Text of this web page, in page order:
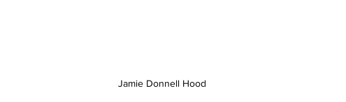
Jamie Donnell Hood